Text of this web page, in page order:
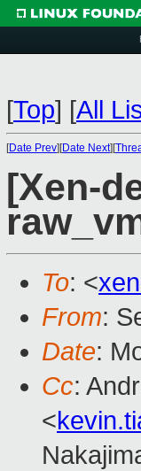
[Top] [All
[Date Prev][Date Next][
[Xen-
To: <
From:
Date:
Cc:
<